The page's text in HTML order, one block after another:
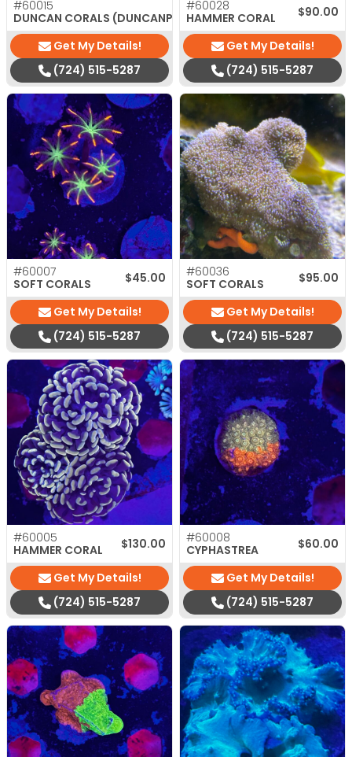
#60015
DUNCAN CORALS (DUNCANPSAMMIA)$35.00
Get My Details!
(724) 515-5287
#60028
HAMMER CORAL
$90.00
Get My Details!
(724) 515-5287
#60007
SOFT CORALS
$45.00
Get My Details!
(724) 515-5287
#60036
SOFT CORALS
$95.00
Get My Details!
(724) 515-5287
#60005
HAMMER CORAL
$130.00
Get My Details!
(724) 515-5287
#60008
CYPHASTREA
$60.00
Get My Details!
(724) 515-5287